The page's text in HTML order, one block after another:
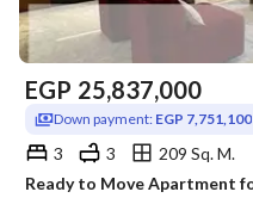
EGP 25,837,000
Down payment: EGP 7,751,100
3 3
209 Sq. M.